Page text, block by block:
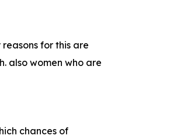
for this are
also women who are
chances of